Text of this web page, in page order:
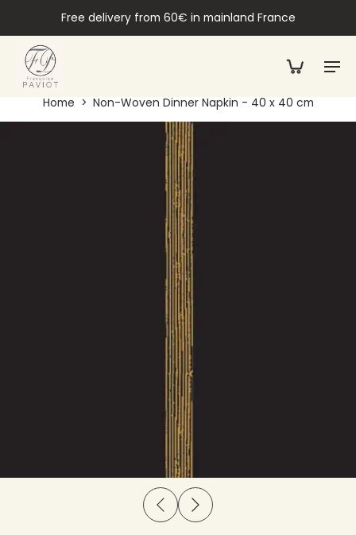
Free delivery from 60€ in mainland France
Home > Non-Woven Dinner Napkin - 40 x 40 cm